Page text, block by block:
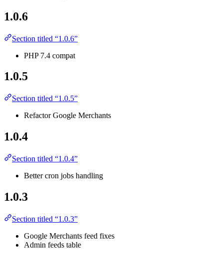
1.0.6
Section titled “1.0.6”
PHP 7.4 compat
1.0.5
Section titled “1.0.5”
Refactor Google Merchants
1.0.4
Section titled “1.0.4”
Better cron jobs handling
1.0.3
Section titled “1.0.3”
Google Merchants feed fixes
Admin feeds table